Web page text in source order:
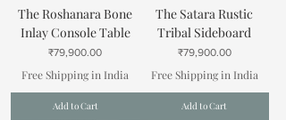
The Roshanara Bone
Inlay Console Table
Price
₹79,900.00
Free Shipping in India
Add to Cart
The Satara Rustic
Tribal Sideboard
Price
₹79,900.00
Free Shipping in India
Add to Cart